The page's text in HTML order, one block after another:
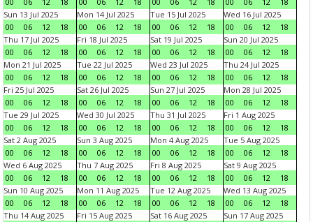
Sun 13 Jul 2025
00
06 12 18
Mon 14 Jul 2025
00
06 12 18
Tue 15 Jul 2025
00
06 12 18
Wed 16 Jul 2025
00
06 12
18
Thu 17 Jul 2025
00
06 12 18
Fri 18 Jul 2025
00
06 12 18
Sat 19 Jul 2025
00
06 12 18
Sun 20 Jul 2025
00
06 12
18
Mon 21 Jul 2025
00
06 12 18
Tue 22 Jul 2025
00
06 12 18
Wed 23 Jul 2025
00
06 12 18
Thu 24 Jul 2025
00
06 12
18
Fri 25 Jul 2025
00
06 12 18
Sat 26 Jul 2025
00
06 12 18
Sun 27 Jul 2025
00
06 12 18
Mon 28 Jul 2025
00
06 12
18
Tue 29 Jul 2025
00
06 12 18
Wed 30 Jul 2025
00
06 12 18
Thu 31 Jul 2025
00
06 12 18
Fri 1 Aug 2025
00
06 12
18
Sat 2 Aug 2025
00
06 12 18
Sun 3 Aug 2025
00
06 12 18
Mon 4 Aug 2025
00
06 12 18
Tue 5 Aug 2025
00
06 12
18
Wed 6 Aug 2025
00
06 12 18
Thu 7 Aug 2025
00
06 12 18
Fri 8 Aug 2025
00
06 12 18
Sat 9 Aug 2025
00
06 12
18
Sun 10 Aug 2025
00
06 12 18
Mon 11 Aug 2025
00
06 12 18
Tue 12 Aug 2025
00
06 12 18
Wed 13 Aug 2025
00
06 12
18
Thu 14 Aug 2025
Fri 15 Aug 2025
Sat 16 Aug 2025
Sun 17 Aug 2025